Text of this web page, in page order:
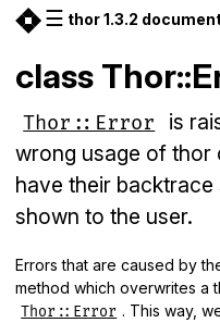
☰ thor 1.3.2
class
Thor::Error
is
wrong usage of thor
have their
shown to the user.
Errors that are caused by
method which overwrites a
Thor::Error . This way,